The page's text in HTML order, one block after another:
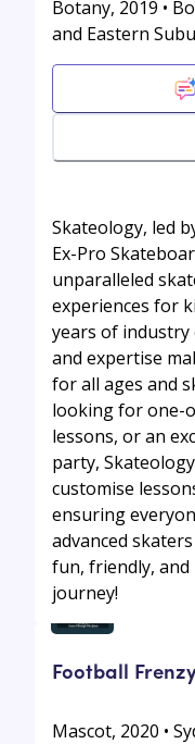
Botany, 2019 •
and Eastern
Skateology, led
Ex-Pro
unparalleled
experiences for
years of industry
and expertise
for all ages and
looking for one-
lessons, or an
party,
customise
ensuring
advanced
fun, friendly,
journey!
Football
Mascot, 2020 •